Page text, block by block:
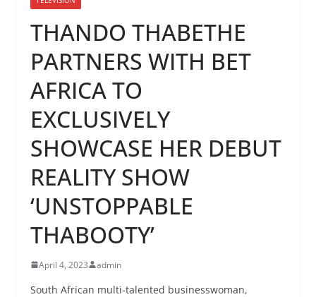
THANDO THABETHE
PARTNERS WITH BET
AFRICA TO
EXCLUSIVELY
SHOWCASE HER DEBUT
REALITY SHOW
‘UNSTOPPABLE
THABOOTY’
April 4, 2023 admin
South African multi-talented businesswoman,